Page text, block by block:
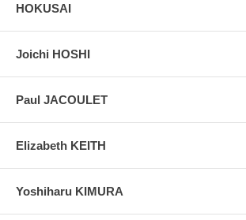
HOKUSAI
Joichi HOSHI
Paul JACOULET
Elizabeth KEITH
Yoshiharu KIMURA